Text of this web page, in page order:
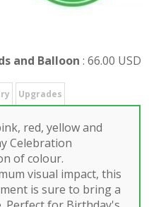
and Balloon : 66.00 USD
Upgrades
red, yellow and
Celebration
of colour.
visual impact, this
is sure to bring a